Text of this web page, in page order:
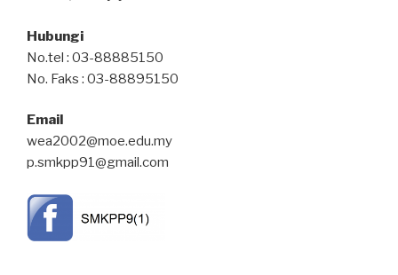
Hubungi
No.tel : 03-88885150
No. Faks : 03-88895150
Email
wea2002@moe.edu.my
p.smkpp91@gmail.com